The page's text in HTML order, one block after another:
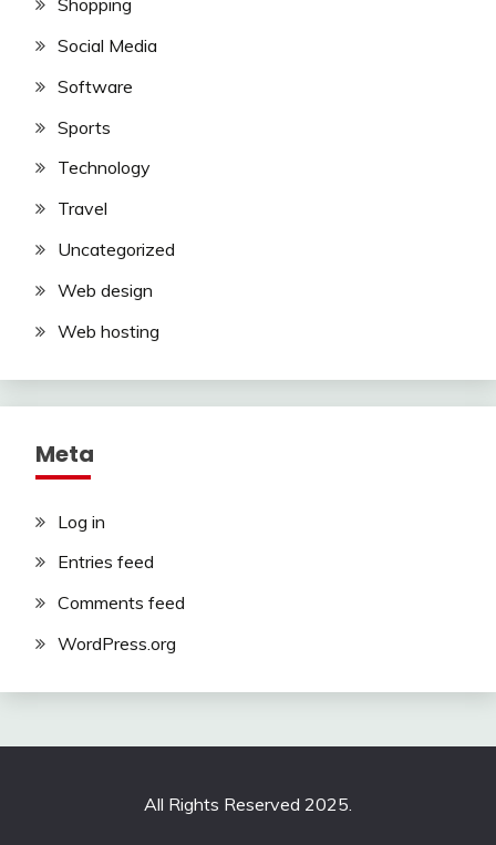
Shopping
Social Media
Software
Sports
Technology
Travel
Uncategorized
Web design
Web hosting
Meta
Log in
Entries feed
Comments feed
WordPress.org
All Rights Reserved 2025.